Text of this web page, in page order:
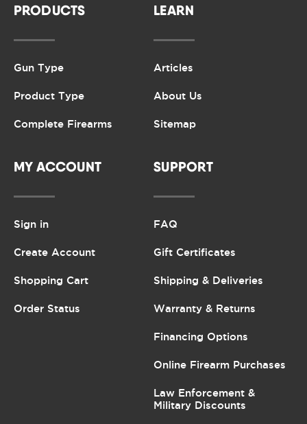
PRODUCTS
Gun Type
Product Type
Complete Firearms
LEARN
Articles
About Us
Sitemap
MY ACCOUNT
Sign in
Create Account
Shopping Cart
Order Status
SUPPORT
FAQ
Gift Certificates
Shipping & Deliveries
Warranty & Returns
Financing Options
Online Firearm Purchases
Law Enforcement &
Military Discounts